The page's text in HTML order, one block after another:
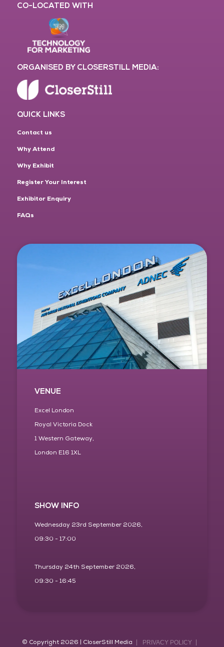
CO-LOCATED WITH
ORGANISED BY CLOSERSTILL MEDIA:
QUICK LINKS
Contact us
Why Attend
Why Exhibit
Register Your Interest
Exhibitor Enquiry
FAQs
VENUE
Excel London
Royal Victoria Dock
1 Western Gateway,
London E16 1XL
SHOW INFO
Wednesday 23rd September 2026,
09:30 - 17:00
Thursday 24th September 2026,
09:30 - 16:45
© Copyright 2026 | CloserStill Media PRIVACY POLICY